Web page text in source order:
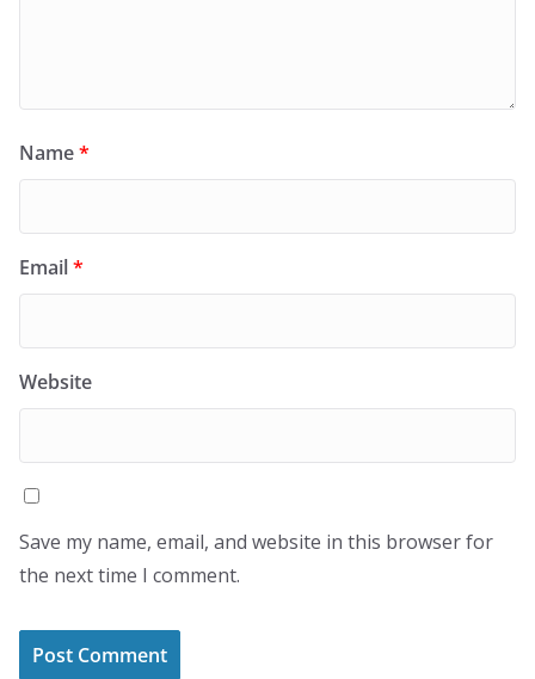
Name*
Email*
Website
Save my name, email, and website in this browser for
the next time I comment.